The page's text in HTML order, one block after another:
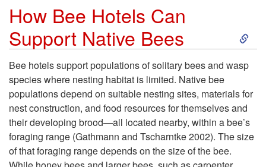
l
l
i
n
a
n
i
n
C
How Bee Hotels Can
Support Native Bees
S
k
i
p
t
Bee hotels support populations of solitary bees and wasp
species where nesting habitat is limited. Native bee
populations depend on suitable nesting sites, materials for
nest construction, and food resources for themselves and
their developing brood—all located nearby, within a bee’s
foraging range (Gathmann and Tscharntke 2002). The size
of that foraging range depends on the size of the bee.